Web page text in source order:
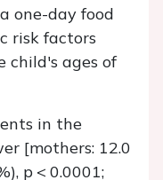
one-day food
risk factors
child's ages of
in the
[mothers: 12.0
p < 0.0001;